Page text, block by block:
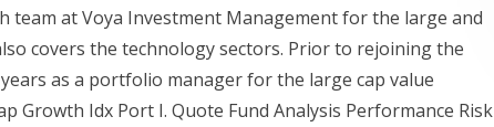
at Voya Investment Management for the large and
covers the technology sectors. Prior to rejoining the
as a portfolio manager for the large cap value
Growth Idx Port I. Quote Fund Analysis Performance Risk